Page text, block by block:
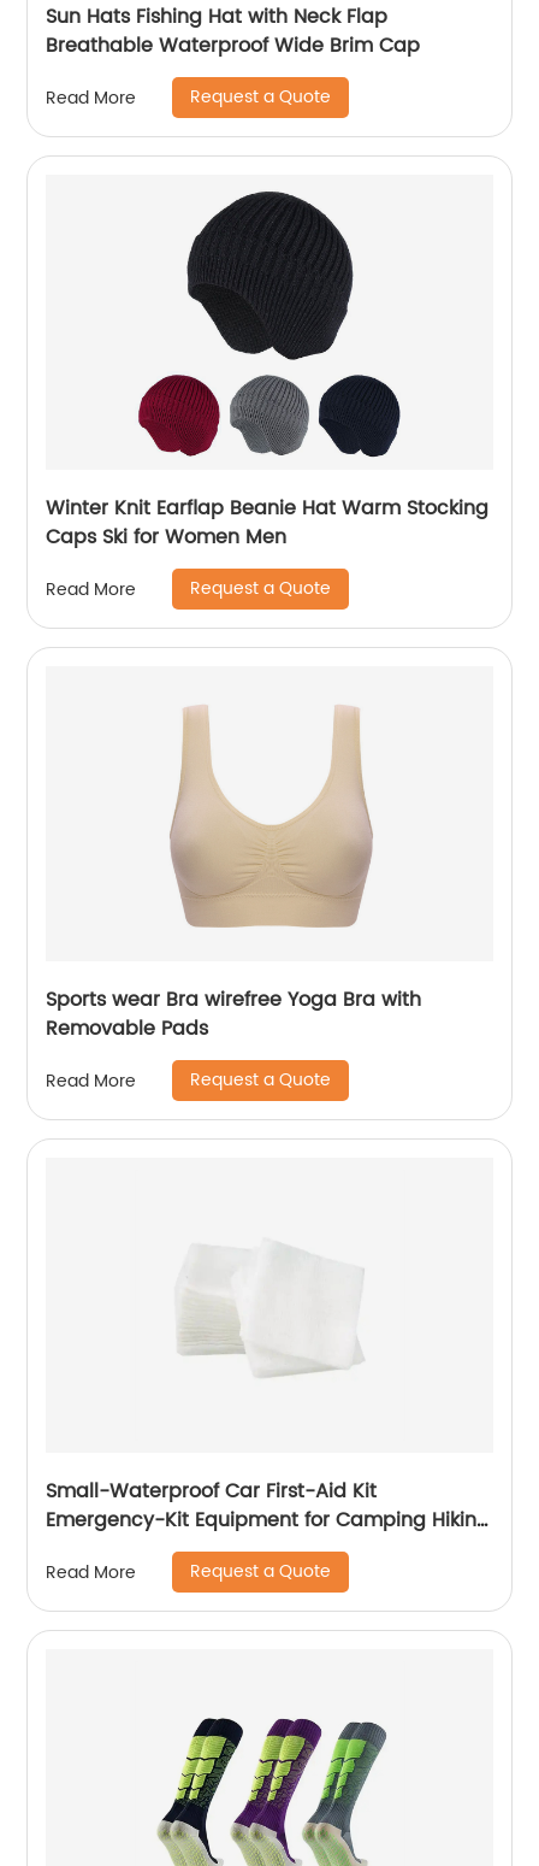
Sun Hats Fishing Hat with Neck Flap
Breathable Waterproof Wide Brim Cap
Read More Request a Quote
Winter Knit Earflap Beanie Hat Warm Stocking
Caps Ski for Women Men
Read More Request a Quote
Sports wear Bra wirefree Yoga Bra with
Removable Pads
Read More Request a Quote
Small-Waterproof Car First-Aid Kit
Emergency-Kit Equipment for Camping Hiking
Read More Request a Quote